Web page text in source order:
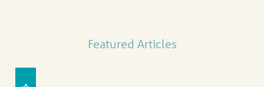
Featured Articles